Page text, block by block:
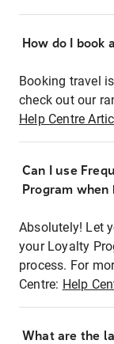
How do I book
Booking travel
check out our
Help Centre
Can I use
Program when
Absolutely! Let
your Loyalty
process. For
Centre: Help
What are the